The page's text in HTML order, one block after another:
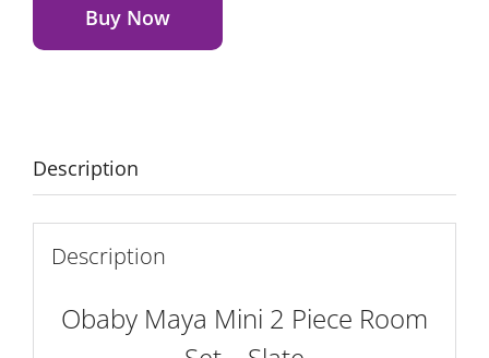
2
Piece
Slate
quantity
Buy Now
Description
Description
Obaby Maya Mini 2 Piece Room